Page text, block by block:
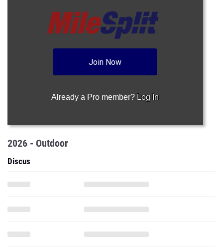
Join Now
Already a Pro member? Log In
2026 - Outdoor
Discus